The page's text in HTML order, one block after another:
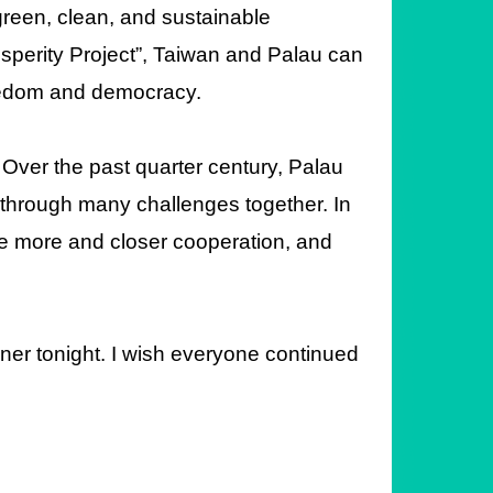
clean, and sustainable
Project”, Taiwan and Palau can
and democracy.
the past quarter century, Palau
many challenges together. In
more and closer cooperation, and
tonight. I wish everyone continued